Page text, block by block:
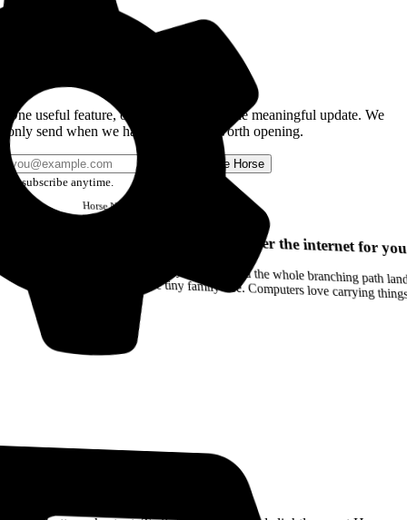
One useful feature, one good story, or one meaningful update. We
only send when we have something worth opening.
Send me Horse
Unsubscribe anytime.
HorseNewsletter
Your browser can remember the internet for
Drag a Trail into your notes and the whole branching path lands as Markdown. Yes, the entire tiny family tree. Computers love carrying